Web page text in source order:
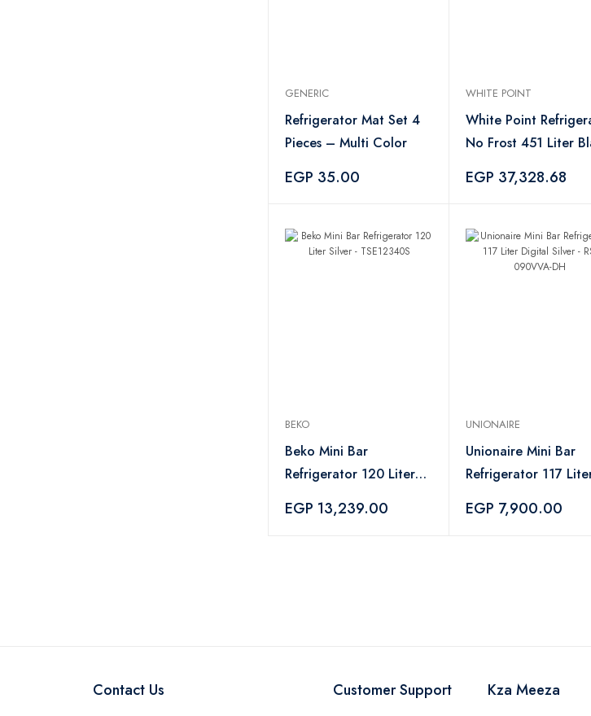
GENERIC
Refrigerator Mat Set 4
Pieces – Multi Color
EGP 35.00
WHITE POINT
White Point
No Frost 451 Liter
EGP 37,328.68
BEKO
Beko Mini Bar
Refrigerator 120 Liter
EGP 13,239.00
UNIONAIRE
Unionaire Mini Bar
Refrigerator 117
090VVA-DH
EGP 7,900.00
Contact Us Customer Support Kza Meeza